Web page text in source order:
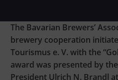
The Bavarian Brewers’
brewery cooperation
Tourismus e. V. with the
award was presented by
President Ulrich N. Brandl